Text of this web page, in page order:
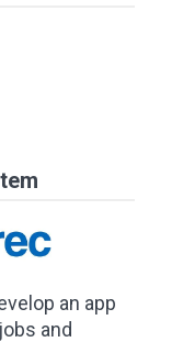
an app
and